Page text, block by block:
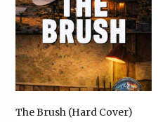
The Brush (Hard Cover)